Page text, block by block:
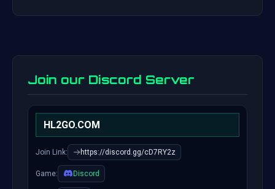
Join our Discord Server
HL2GO.COM
Join Link: https://discord.gg/cD7RY2z
Game: Discord